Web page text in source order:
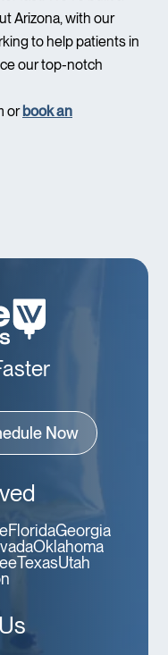
Arizona, with our
to help patients in
our top-notch
orbook an
Now
FloridaGeorgia
Oklahoma
TexasUtah